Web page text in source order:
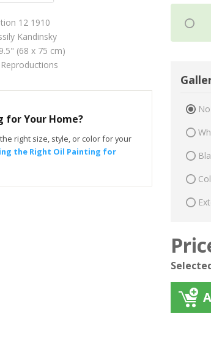
12 1910
Kandinsky
(68 x 75 cm)
for Your Home?
right size, style, or color for your
the Right Oil Painting for